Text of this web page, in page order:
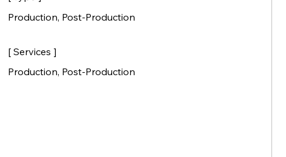
Production, Post-Production
[ Services ]
Production, Post-Production